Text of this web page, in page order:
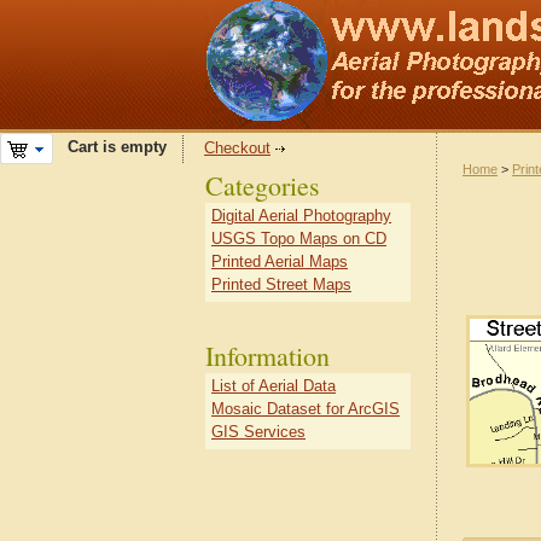
Cart is empty Checkout
Home >
Categories
Digital Aerial Photography
USGS Topo Maps on CD
Printed Aerial Maps
Printed Street Maps
Information
List of Aerial Data
Mosaic Dataset for ArcGIS
GIS Services